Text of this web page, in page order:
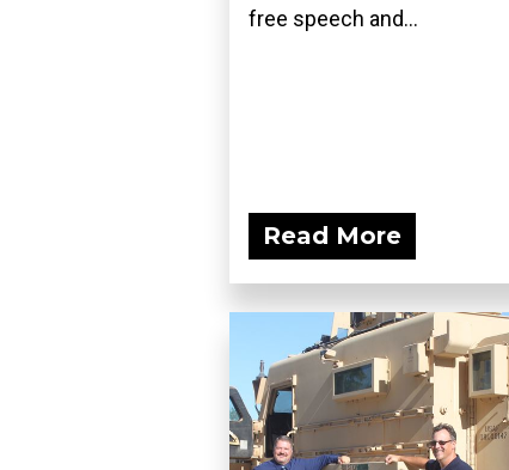
free speech and...
Read More